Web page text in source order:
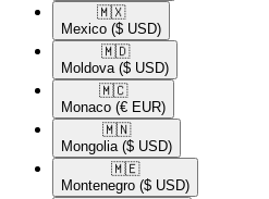
🇲🇽​
Mexico ($ USD)
🇲🇩​
Moldova ($ USD)
🇲🇨​
Monaco (€ EUR)
🇲🇳​
Mongolia ($ USD)
🇲🇪​
Montenegro ($ USD)